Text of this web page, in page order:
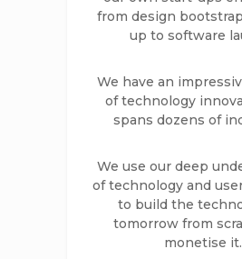
from design
up to software
We have an
of technology
spans dozens of
We use our deep
of technology and
to build the
tomorrow from
monetise it.